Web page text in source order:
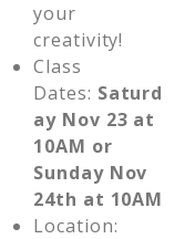
your
creativity!
Class
Dates: Saturd
ay Nov 23 at
10AM or
Sunday Nov
24th at 10AM
Location: